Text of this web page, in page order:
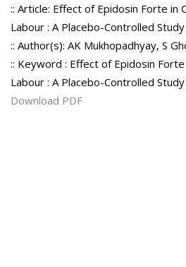
:: Article: Effect of Epidosin Forte in
Labour : A Placebo-Controlled Study
:: Author(s): AK Mukhopadhyay, S
:: Keyword : Effect of Epidosin
Labour : A Placebo-Controlled Study
Download PDF